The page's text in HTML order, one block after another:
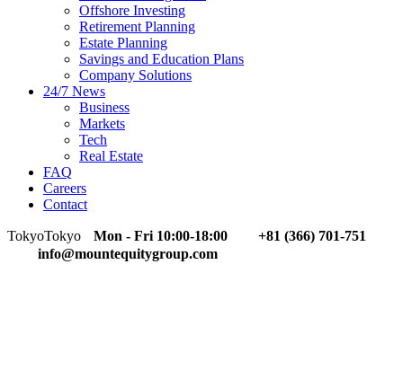
Offshore Investing
Retirement Planning
Estate Planning
Savings and Education Plans
Company Solutions
24/7 News
Business
Markets
Tech
Real Estate
FAQ
Careers
Contact
TokyoTokyo Mon - Fri 10:00-18:00
+81 (366) 701-751
info@mountequitygroup.com